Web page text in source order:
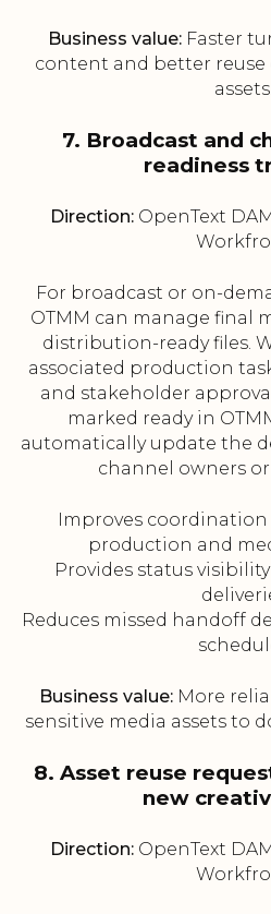
Business value: Faster
content and better reuse
assets.
7. Broadcast and
readiness
Direction:OpenText
For broadcast or on-
OTMM can manage final
distribution-ready files.
associated production
and stakeholder
marked ready in
automatically update the
channel owners
Improves
production and
Provides status
Reduces missed handoff
Business value:More
sensitive media assets to
8. Asset reuse
new
Direction:OpenText